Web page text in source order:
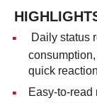
Daily status
quick
Easy-to-read